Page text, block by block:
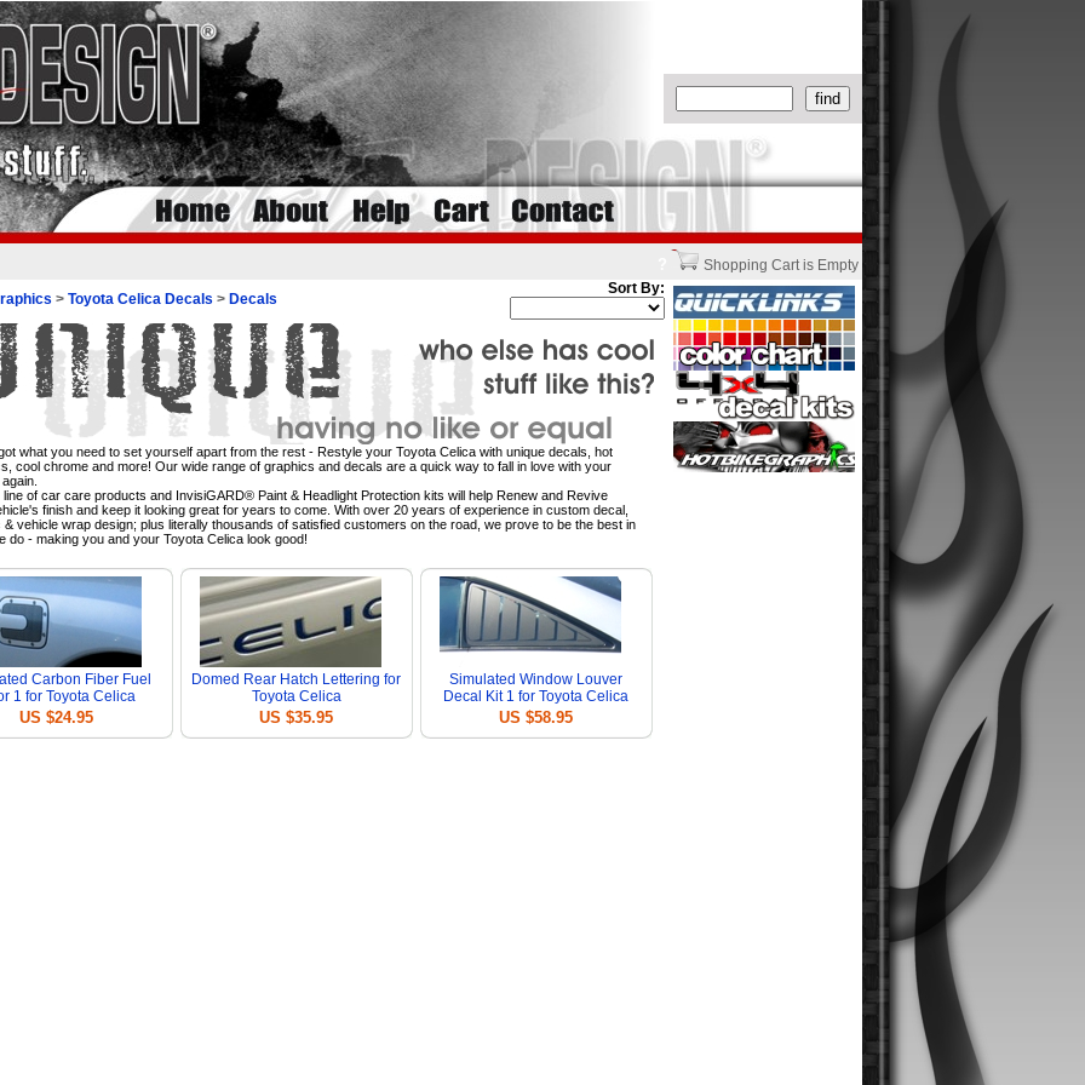
Shopping Cart is Empty
> Toyota Celica Decals > Decals
Sort By:
what you need to set yourself apart from the rest - Restyle your Toyota Celica with unique decals, hot
cool chrome and more! Our wide range of graphics and decals are a quick way to fall in love with your
line of car care products and InvisiGARD® Paint & Headlight Protection kits will help Renew and Revive
finish and keep it looking great for years to come. With over 20 years of experience in custom decal,
& vehicle wrap design; plus literally thousands of satisfied customers on the road, we prove to be the best in
do - making you and your Toyota Celica look good!
Carbon Fiber Fuel
1 for Toyota Celica
US $24.95
Domed Rear Hatch Lettering for
Toyota Celica
US $35.95
Simulated Window Louver
Decal Kit 1 for Toyota Celica
US $58.95